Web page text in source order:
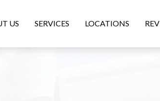
US SERVICES LOCATIONS